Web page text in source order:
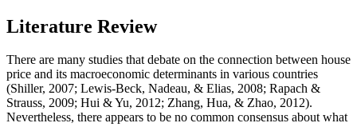
Literature Review
There are many studies that debate on the connection between house
price and its macroeconomic determinants in various countries
(Shiller, 2007; Lewis‐Beck, Nadeau, & Elias, 2008; Rapach &
Strauss, 2009; Hui & Yu, 2012; Zhang, Hua, & Zhao, 2012).
Nevertheless, there appears to be no common consensus about what